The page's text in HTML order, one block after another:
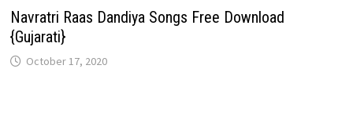
Navratri Raas Dandiya Songs Free Download
{Gujarati}
October 17, 2020